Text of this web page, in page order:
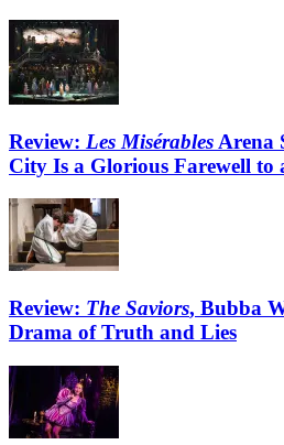
Review: Les Misérables Arena
City Is a Glorious Farewell to
Review: The Saviors, Bubba
Drama of Truth and Lies